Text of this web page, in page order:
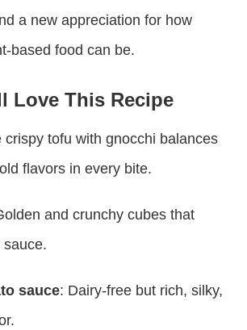
a new appreciation for how
based food can be.
Love This Recipe
crispy tofu with gnocchi balances
flavors in every bite.
and crunchy cubes that
sauce.
sauce: Dairy-free but rich, silky,